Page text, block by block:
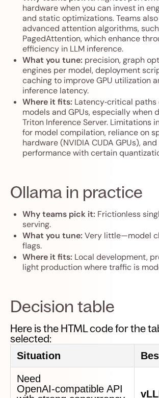
hardware when you can invest in
and static optimizations. Teams
advanced attention algorithms,
PagedAttention, which enhance
efficiency in LLM inference.
What you tune: precision, graph
engines per model, deployment
caching to improve GPU utilization
inference latency.
Where it fits: Latency‑critical
models and GPUs, especially when
Triton Inference Server. Limitations
for model compilation, reliance on
hardware (NVIDIA CUDA GPUs),
performance with certain
Ollama in practice
Why teams pick it: Frictionless
serving.
What you tune: Very little—model
flags.
Where it fits: Local development,
light production where traffic is
Decision table
Here is the HTML code for the
selected:
Situation
Need
OpenAI‑compatible API